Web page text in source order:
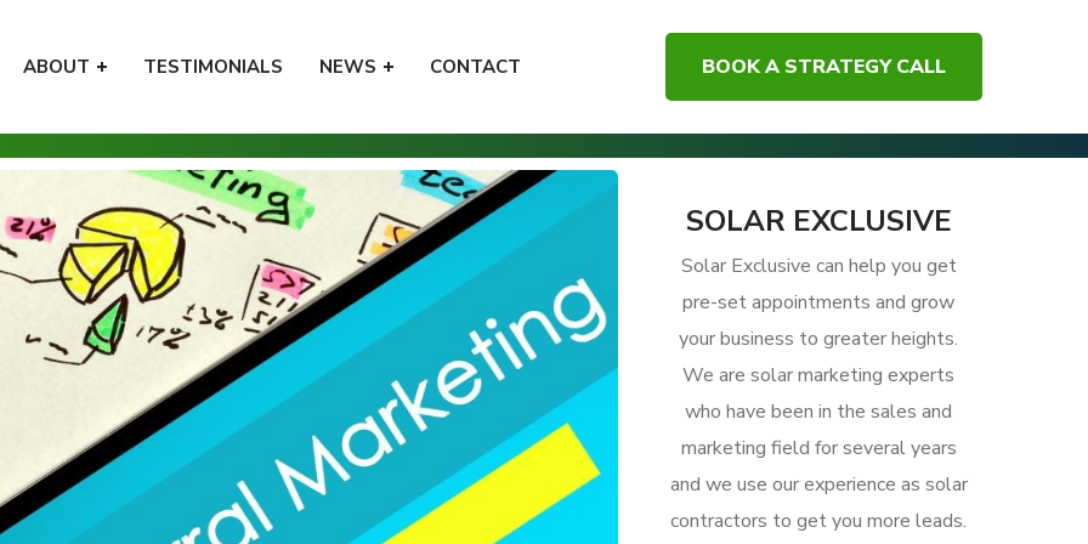
ABOUT TESTIMONIALS NEWS CONTACT BOOK A STRATEGY CALL
Home Tips How to Provide a Great Solar Customer Experience and Get More Referrals
SOLAR EXCLUSIVE
Solar Exclusive can help you get
pre-set appointments and grow
your business to greater heights.
We are solar marketing experts
who have been in the sales and
marketing field for several years
and we use our experience as solar
contractors to get you more leads.